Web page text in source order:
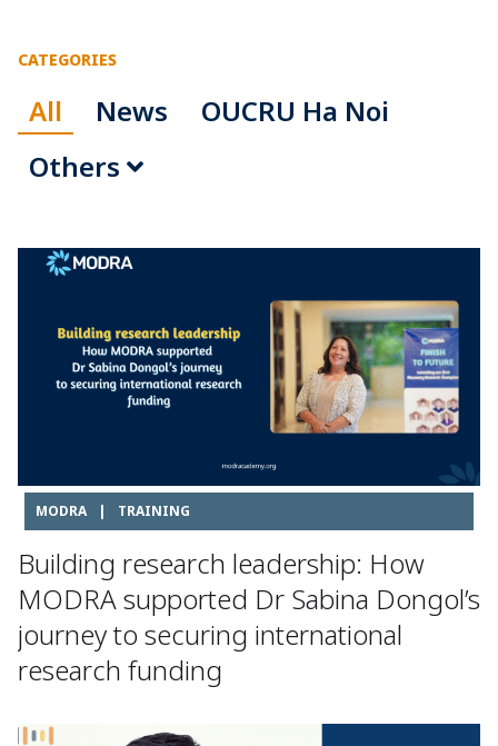
CATEGORIES
All News
OUCRU Ha Noi
Others
MODRA | TRAINING
Building research leadership: How
MODRA supported Dr Sabina Dongol’s
journey to securing international
research funding